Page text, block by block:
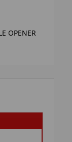
OPENER